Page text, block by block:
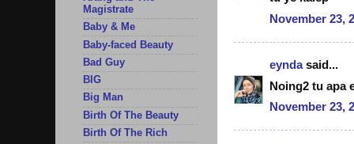
November 23,
eyndasaid...
Noing2 tu apa
November 23,
Magistrate
Baby & Me
Baby-faced Beauty
Bad Guy
BIG
Big Man
Birth Of The Beauty
Birth Of The Rich